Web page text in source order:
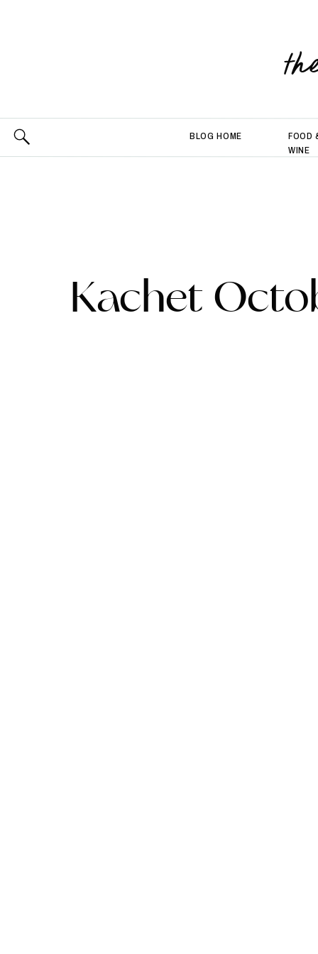
BLOG HOME
FOOD
WINE
Kachet